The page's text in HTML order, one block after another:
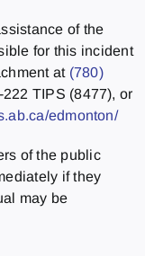
of the
for this incident
at (780)
TIPS (8477), or
edmonton/
of the public
if they
may be